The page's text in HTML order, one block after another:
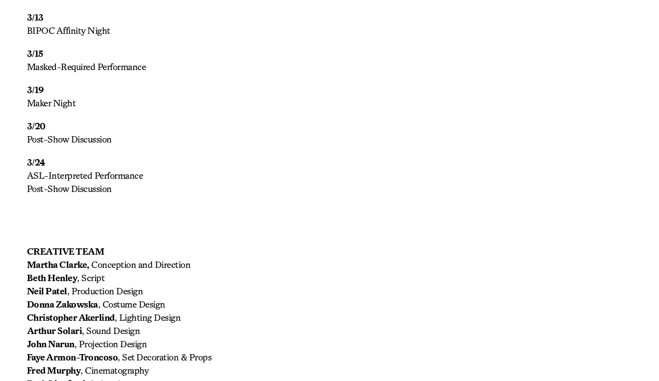
3/13
BIPOC Affinity Night
3/15
Masked-Required Performance
3/19
Maker Night
3/20
Post-Show Discussion
3/24
ASL-Interpreted Performance
Post-Show Discussion
CREATIVE TEAM
Martha Clarke,Conception and Direction
Beth Henley, Script
Neil Patel, Production Design
Donna Zakowska, Costume Design
Christopher Akerlind, Lighting Design
Arthur Solari, Sound Design
John Narun, Projection Design
Faye Armon-Troncoso, Set Decoration & Props
Fred Murphy, Cinematography